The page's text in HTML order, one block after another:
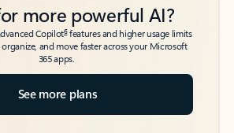
more powerful AI?
Copilot6features and higher usage limits
and move faster across your Microsoft
365 apps.
See more plans